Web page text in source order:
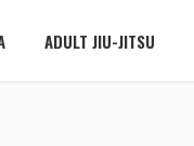
ADULT JIU-JITSU